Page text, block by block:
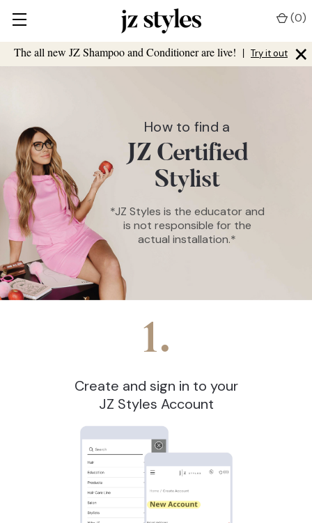
The all new JZ Shampoo and Conditioner are live! | Try it out ×
(0)
How to find a
JZ Certified
Stylist
*JZ Styles is the educator and
is not responsible for the
actual installation.*
1.
Create and sign in to your
JZ Styles Account